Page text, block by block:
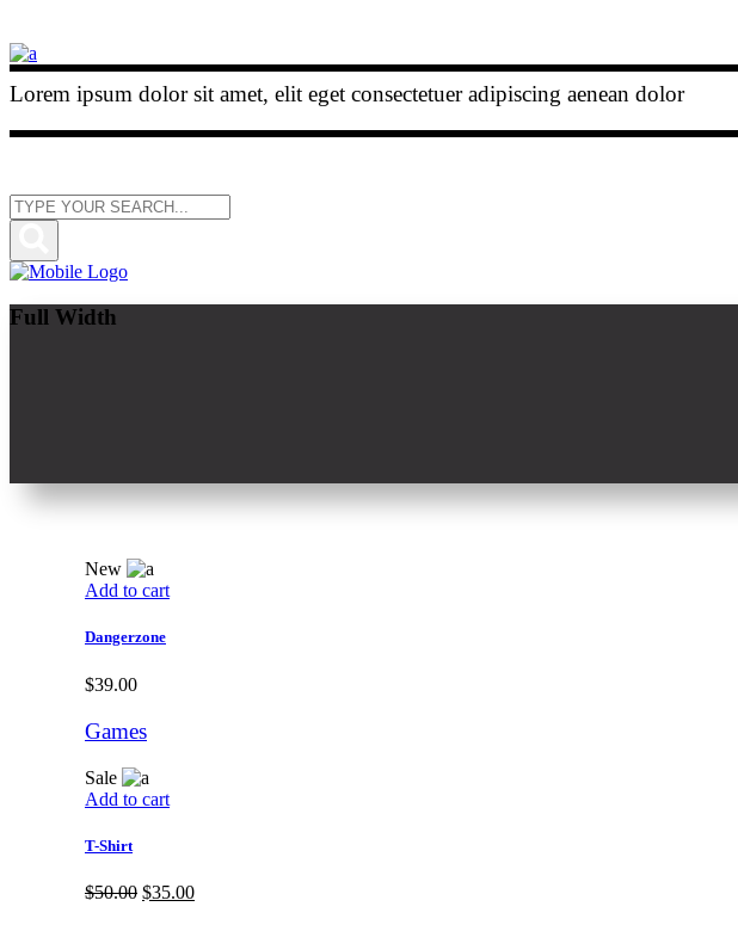
Lorem ipsum dolor sit amet, elit eget consectetuer adipiscing aenean dolor
Full Width
New
Add to cart
Dangerzone
$39.00
Games
Sale
Add to cart
T-Shirt
$50.00 $35.00